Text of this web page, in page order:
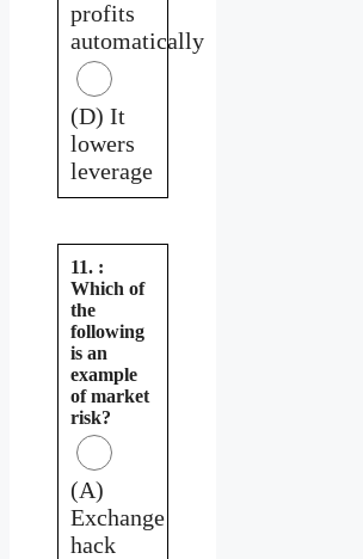
profits
automatically
(D) It
lowers
leverage
11. :
Which of
the
following
is an
example
of market
risk?
(A)
Exchange
hack